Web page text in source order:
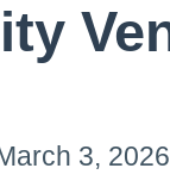
3, 2026